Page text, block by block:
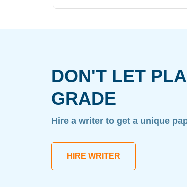
DON'T LET
GRADE
Hire a writer to get a unique
HIRE WRITER